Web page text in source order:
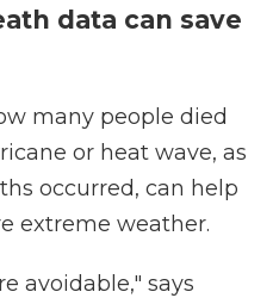
data can save
many people died
or heat wave, as
occurred, can help
extreme weather.
avoidable," says